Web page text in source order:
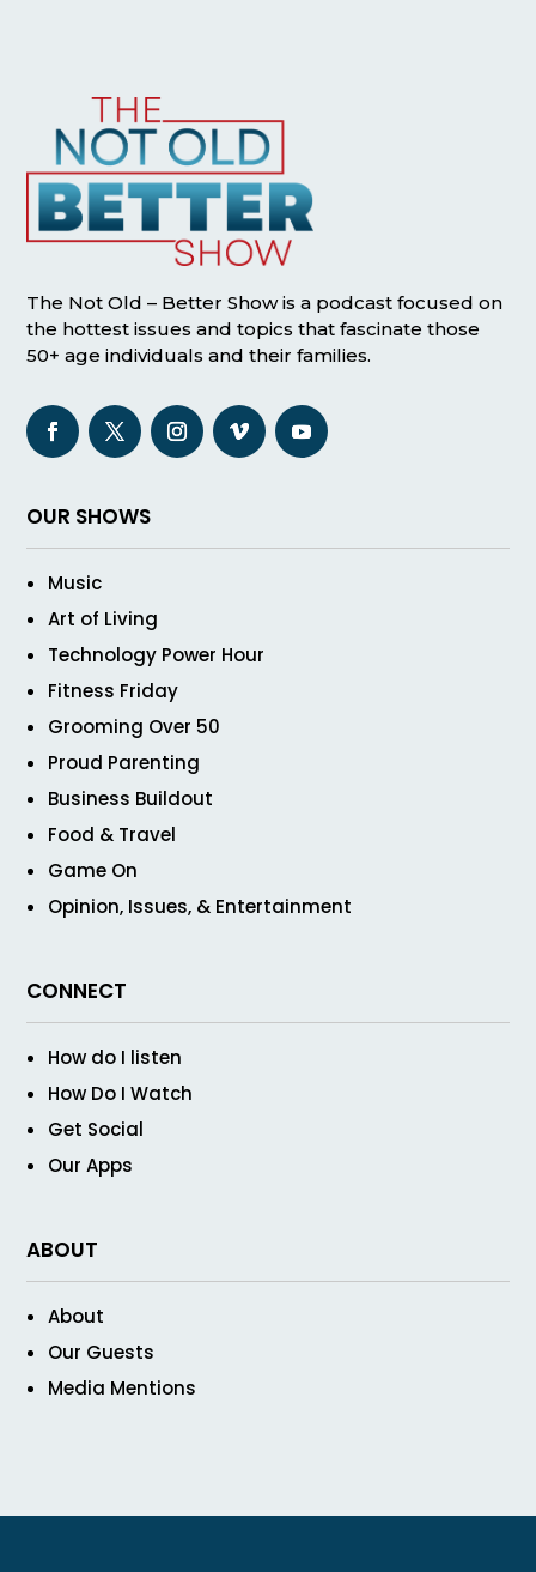
The Not Old – Better Show is a podcast focused on
the hottest issues and topics that fascinate those
50+ age individuals and their families.
OUR SHOWS
Music
Art of Living
Technology Power Hour
Fitness Friday
Grooming Over 50
Proud Parenting
Business Buildout
Food & Travel
Game On
Opinion, Issues, & Entertainment
CONNECT
How do I listen
How Do I Watch
Get Social
Our Apps
ABOUT
About
Our Guests
Media Mentions